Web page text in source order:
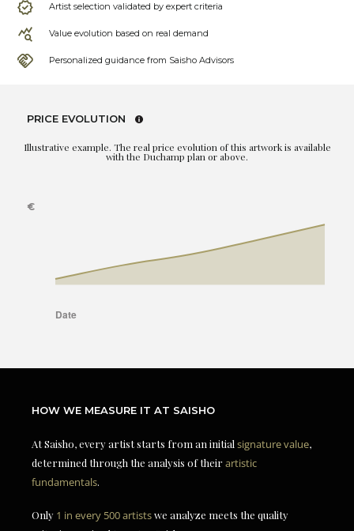
Artist selection validated by expert criteria
Value evolution based on real demand
Personalized guidance from Saisho Advisors
PRICE EVOLUTION
Illustrative example. The real price evolution of this artwork is available
with the Duchamp plan or above.
HOW WE MEASURE IT AT SAISHO
At Saisho, every artist starts from an initial signature value,
determined through the analysis of theirartistic
fundamentals.
Only 1 in every 500 artistswe analyze meets the quality